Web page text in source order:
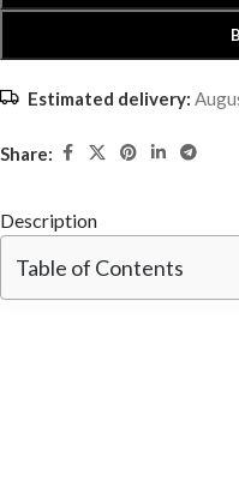
Estimated delivery:
Share:
Description
Table of Contents